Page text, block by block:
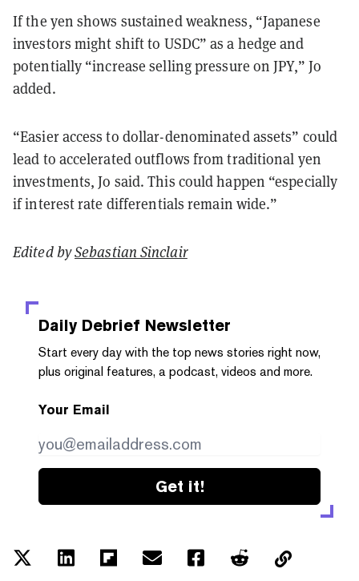
If the yen shows sustained weakness, “Japanese
investors might shift to USDC” as a hedge and
potentially “increase selling pressure on JPY,” Jo
added.
“Easier access to dollar-denominated assets” could
lead to accelerated outflows from traditional yen
investments, Jo said. This could happen “especially
if interest rate differentials remain wide.”
Edited bySebastian Sinclair
Daily Debrief Newsletter
Start every day with the top news stories right now,
plus original features, a podcast, videos and more.
Your Email
Get it!